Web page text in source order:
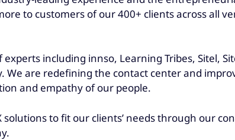
to customers of our 400+ clients across all
including innso, Learning Tribes, Sitel,
are redefining the contact center and
and empathy of our people.
to fit our clients’ needs through our